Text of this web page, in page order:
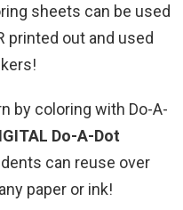
sheets can be used
printed out and used
by coloring with Do-A-
Do-A-Dot
can reuse over
paper or ink!